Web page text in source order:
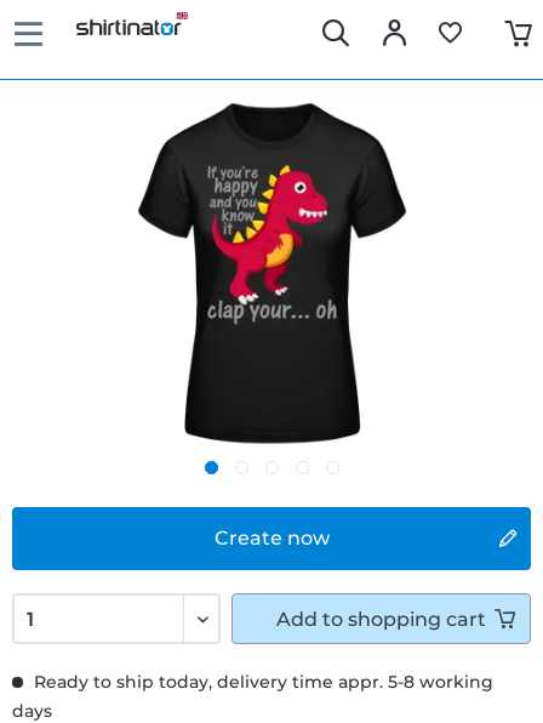
Create now
Ready to ship today, delivery time appr. 5-8 working
days
Add to shopping cart